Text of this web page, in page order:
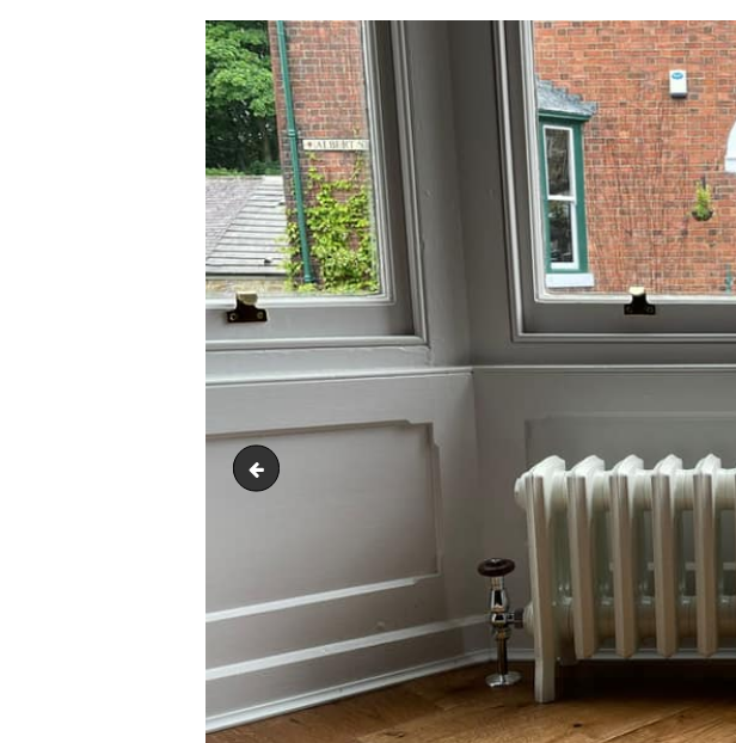
245327526_1003875110184688_52895298344864293_n